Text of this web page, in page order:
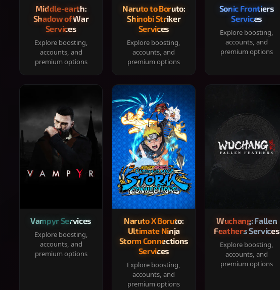
Middle-earth:
Shadow of War
Services
Explore boosting,
accounts, and
premium options
Naruto to Boruto:
Shinobi Striker
Services
Explore boosting,
accounts, and
premium options
Sonic Frontiers
Services
Explore boosting,
accounts, and
premium options
Vampyr Services
Explore boosting,
accounts, and
premium options
Naruto X Boruto:
Ultimate Ninja
Storm Connections
Services
Explore boosting,
accounts, and
premium options
Wuchang: Fallen
Feathers Services
Explore boosting,
accounts, and
premium options